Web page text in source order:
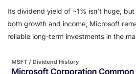
Its dividend yield of ~1% isn’t huge,
both growth and income, Microsoft
reliable long-term investments in the